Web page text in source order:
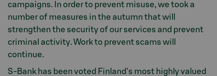
campaigns. In order to prevent misuse, we took a
number of measures in the autumn that will
strengthen the security of our services and prevent
criminal activity. Work to prevent scams will
continue.
S-Bank has been voted Finland's most highly valued